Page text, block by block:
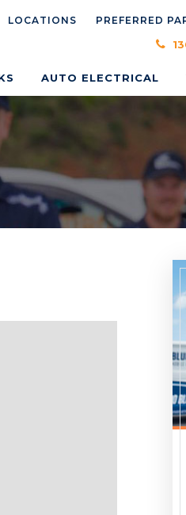
LOCATIONS PREFERRED
AUTO ELECTRICAL